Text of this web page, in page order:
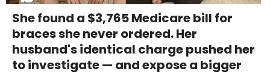
She found a $3,765 Medicare bill for
braces she never ordered. Her
husband's identical charge pushed her
to investigate — and expose a bigger